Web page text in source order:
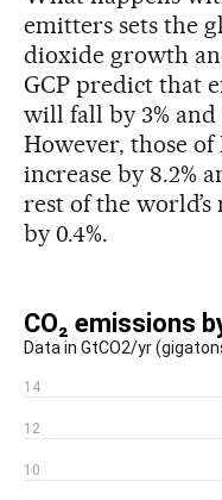
emitters sets the
dioxide growth
GCP predict that
will fall by 3% and
However, those
increase by 8.2%
rest of the
by 0.4%.